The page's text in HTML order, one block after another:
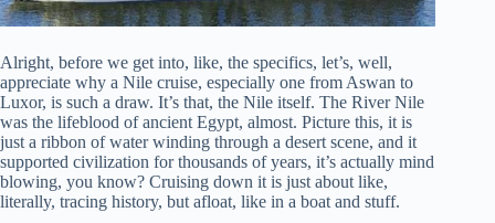
Alright, before we get into, like, the specifics, let’s, well,
appreciate why a Nile cruise, especially one from Aswan to
Luxor, is such a draw. It’s that, the Nile itself. The River Nile
was the lifeblood of ancient Egypt, almost. Picture this, it is
just a ribbon of water winding through a desert scene, and it
supported civilization for thousands of years, it’s actually mind
blowing, you know? Cruising down it is just about like,
literally, tracing history, but afloat, like in a boat and stuff.